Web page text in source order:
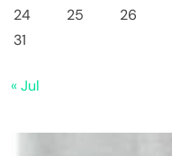
24
25 26
31
« Jul